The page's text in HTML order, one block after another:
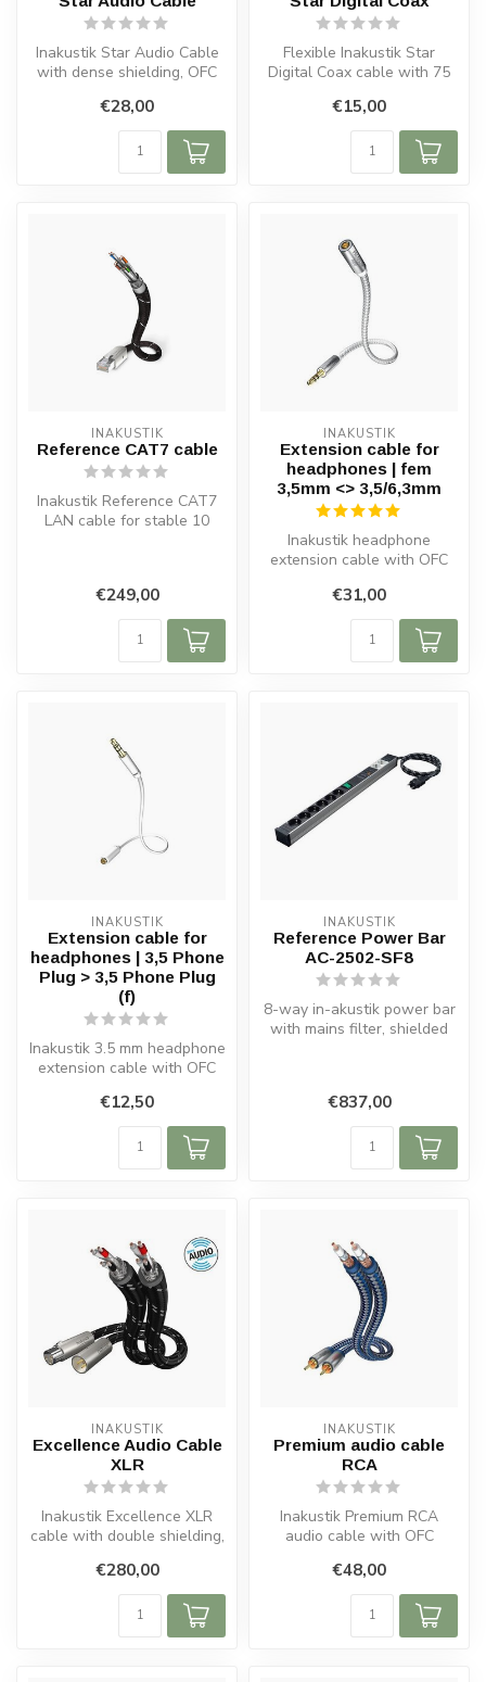
Inakustik Star Audio Cable
with dense shielding, OFC
...
€28,00
Flexible Inakustik Star
Digital Coax cable with 75
copper, tw...
€15,00
INAKUSTIK
Reference CAT7 cable
Inakustik Reference CAT7
LAN cable for stable 10
€249,00
INAKUSTIK
Extension cable for
headphones | fem
3,5mm <> 3,5/6,3mm
Inakustik headphone
extension cable with OFC
gold-plat...
€31,00
INAKUSTIK
Extension cable for
headphones | 3,5 Phone
Plug > 3,5 Phone Plug
(f)
Inakustik 3.5 mm headphone
extension cable with OFC
shie...
€12,50
INAKUSTIK
Reference Power Bar
AC-2502-SF8
8-way in-akustik power bar
with mains filter, shielded
€837,00
INAKUSTIK
Excellence Audio Cable
XLR
Inakustik Excellence XLR
cable with double shielding,
€280,00
INAKUSTIK
Premium audio cable
RCA
Inakustik Premium RCA
audio cable with OFC
solid metal...
€48,00